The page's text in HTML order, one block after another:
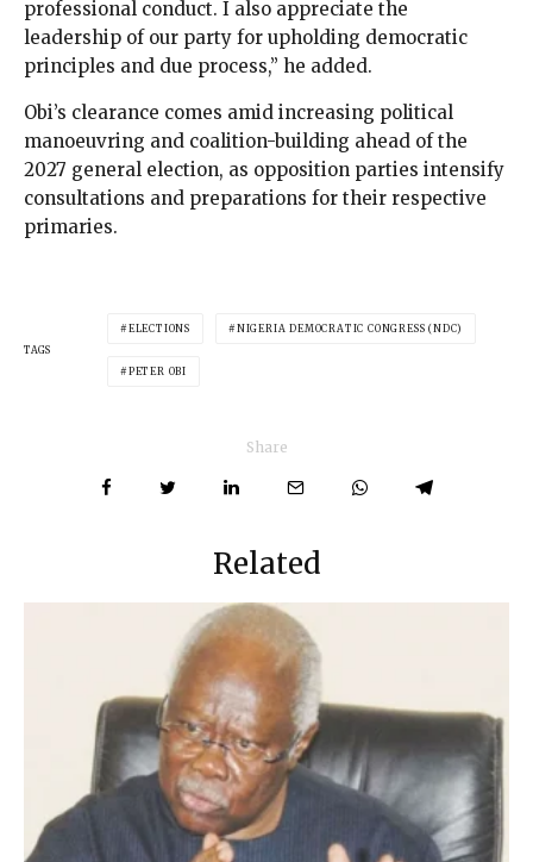
professional conduct. I also appreciate the
leadership of our party for upholding democratic
principles and due process,” he added.
Obi’s clearance comes amid increasing political
manoeuvring and coalition-building ahead of the
2027 general election, as opposition parties intensify
consultations and preparations for their respective
primaries.
TAGS
ELECTIONS NIGERIA DEMOCRATIC CONGRESS (NDC)
PETER OBI
Share
Related